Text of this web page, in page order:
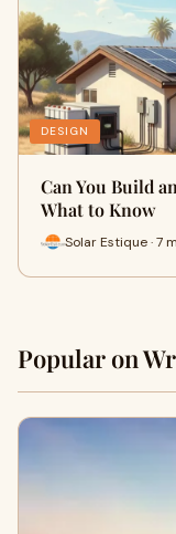
DESIGN
Can You Build
What to Know
Solar Estique · 7
Popular on